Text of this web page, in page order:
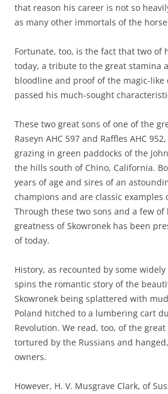
that reason his career is not so
as many other immortals of the
Fortunate, too, is the fact that two of
today, a tribute to the great stamina
bloodline and proof of the magic-
passed his much-sought
These two great sons of one of the
Raseyn AHC 597 and Raffles AHC
grazing in green paddocks of the
the hills south of Chino, California.
years of age and sires of an
champions and are classic
Through these two sons and a few
greatness of Skowronek has been
of today.
History, as recounted by some
spins the romantic story of the
Skowronek being splattered with
Poland hitched to a lumbering cart
Revolution. We read, too, of the great
tortured by the Russians and
owners.
However, H. V. Musgrave Clark, of